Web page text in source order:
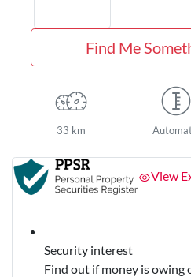
Find Me
33 km
View
Security interest
Find out if money is owing